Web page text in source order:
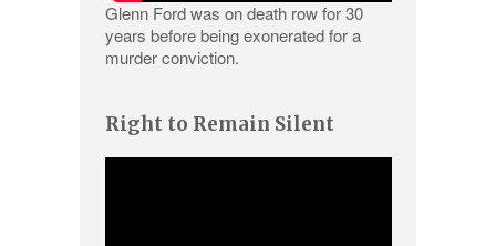
Glenn Ford was on death row for 30
years before being exonerated for a
murder conviction.
Right to Remain Silent